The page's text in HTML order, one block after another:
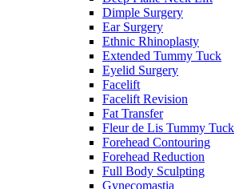
Dimple Surgery
Ear Surgery
Ethnic Rhinoplasty
Extended Tummy Tuck
Eyelid Surgery
Facelift
Facelift Revision
Fat Transfer
Fleur de Lis Tummy Tuck
Forehead Contouring
Forehead Reduction
Full Body Sculpting
Gynecomastia